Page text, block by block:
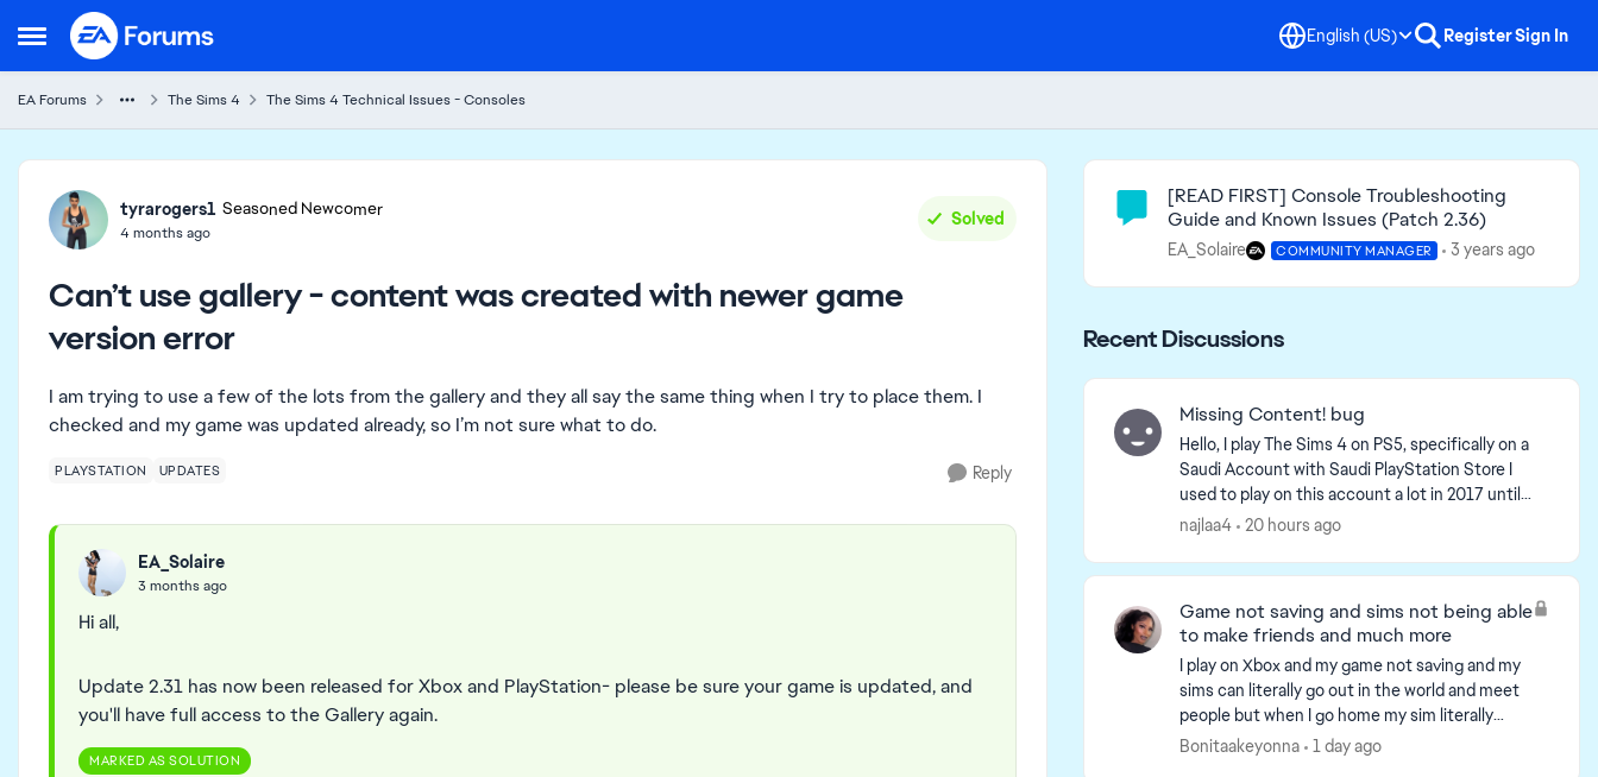
Open Side Menu
Skip to content English (US) RegisterSign In
EA Forums The Sims 4 The Sims 4 Technical Issues - Consoles
Forum Discussion
tyrarogers1 Seasoned Newcomer
4 months ago
Solved
Can’t use gallery - content was created with newer game
version error
I am trying to use a few of the lots from the gallery and they all say the same thing when I try to place them. I
checked and my game was updated already, so I’m not sure what to do.
PLAYSTATION UPDATES Reply
EA_Solaire
3 months ago
Hi all,
Update 2.31 has now been released for Xbox and PlayStation- please be sure your game is updated, and
you'll have full access to the Gallery again.
MARKED AS SOLUTION
Community Highlights
[READ FIRST] Console Troubleshooting
Guide and Known Issues (Patch 2.36)
EA_Solaire COMMUNITY MANAGER 3 years ago
Recent Discussions
Missing Content! bug
Hello, I play The Sims 4 on PS5, specifically on a
Saudi Account with Saudi PlayStation Store I
used to play on this account a lot in 2017 until
february 2026 and i came back this month, and i
najlaa4 20 hours ago
Game not saving and sims not being able
to make friends and much more
I play on Xbox and my game not saving and my
sims can literally go out in the world and meet
people but when I go home my sim literally
knows nobody something is wrong with the
Bonitaakeyonna 1 day ago